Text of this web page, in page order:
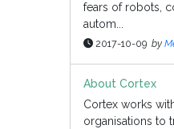
fears of robots,
autom...
2017-10-09 by
About Cortex
Cortex works
organisations to